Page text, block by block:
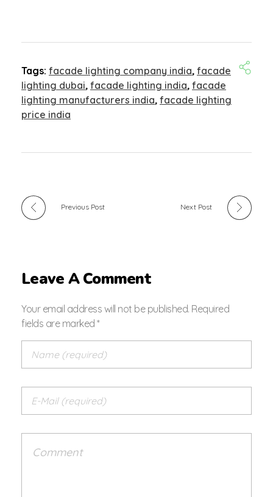
Tags: facade lighting company india, facade
lighting dubai, facade lighting india, facade
lighting manufacturers india, facade lighting
price india
Previous Post Next Post
Leave A Comment
Your email address will not be published. Required
fields are marked *